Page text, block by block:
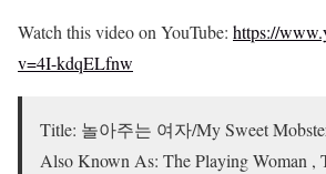
Watch this video on YouTube: https://
v=4I-kdqELfnw
Title: 놀아주는 여자/My Sweet
Also Known As: The Playing Woman ,